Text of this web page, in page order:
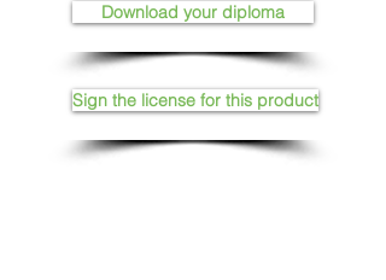
Download your diploma
Sign the license for this product